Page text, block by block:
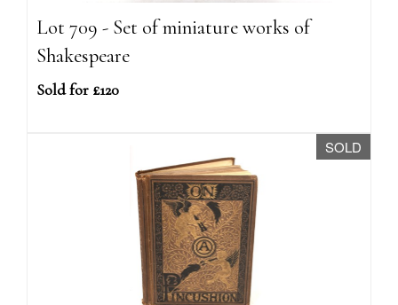
Lot 709 - Set of miniature works of
Shakespeare
Sold for £120
SOLD